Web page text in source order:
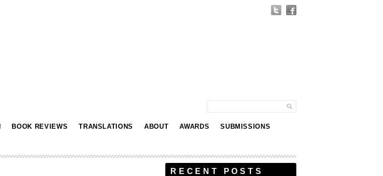
BOOK REVIEWS TRANSLATIONS ABOUT AWARDS SUBMISSIONS
RECENT POSTS